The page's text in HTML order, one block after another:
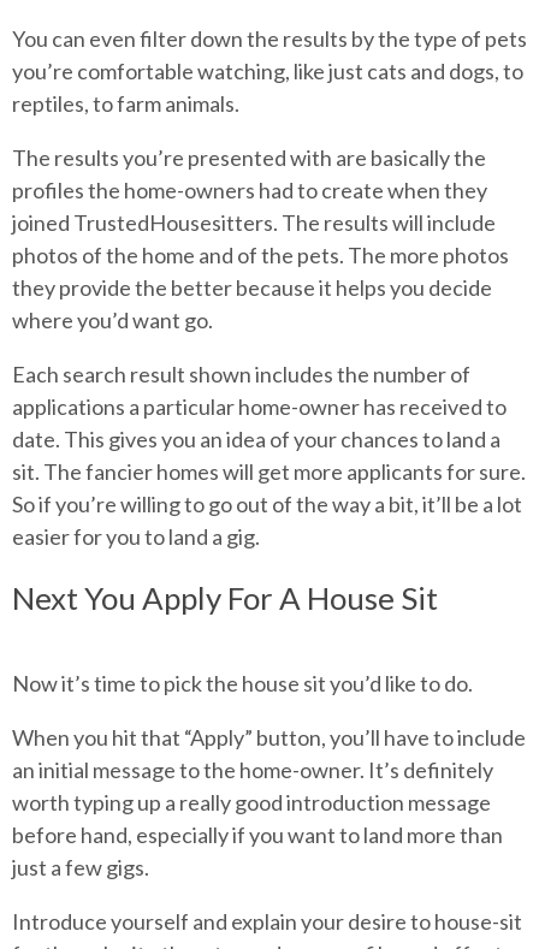
You can even filter down the results by the type of pets
you’re comfortable watching, like just cats and dogs, to
reptiles, to farm animals.
The results you’re presented with are basically the
profiles the home-owners had to create when they
joined TrustedHousesitters. The results will include
photos of the home and of the pets. The more photos
they provide the better because it helps you decide
where you’d want go.
Each search result shown includes the number of
applications a particular home-owner has received to
date. This gives you an idea of your chances to land a
sit. The fancier homes will get more applicants for sure.
So if you’re willing to go out of the way a bit, it’ll be a lot
easier for you to land a gig.
Next You Apply For A House Sit
Now it’s time to pick the house sit you’d like to do.
When you hit that “Apply” button, you’ll have to include
an initial message to the home-owner. It’s definitely
worth typing up a really good introduction message
before hand, especially if you want to land more than
just a few gigs.
Introduce yourself and explain your desire to house-sit